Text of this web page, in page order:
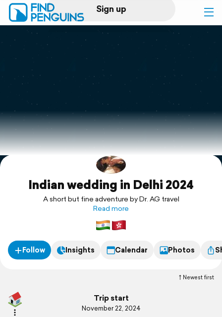
Sign up
Log in
Print a book
Flyover video
Explore
Support
Indian wedding in Delhi 2024
A short but fine adventure by Dr. AG travel
Read more
Follow Insights Calendar Photos
Newest first
Trip start
November 22, 2024